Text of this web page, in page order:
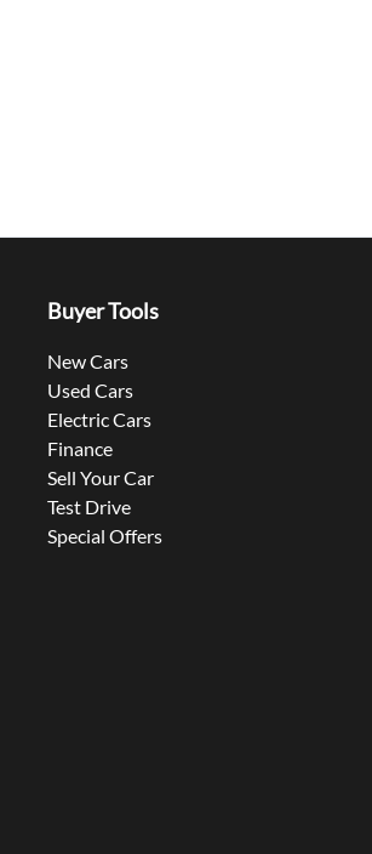
Buyer Tools
New Cars
Used Cars
Electric Cars
Finance
Sell Your Car
Test Drive
Special Offers